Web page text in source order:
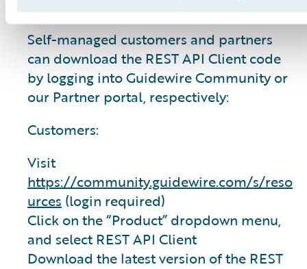
Self-managed customers and partners
can download the REST API Client code
by logging into Guidewire Community or
our Partner portal, respectively:
Customers:
Visit
https://community.guidewire.com/s/reso
urces (login required)
Click on the “Product” dropdown menu,
and select REST API Client
Download the latest version of the REST